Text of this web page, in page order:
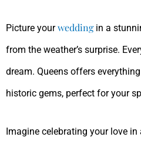
Picture yourweddingin a
from the weather’s surprise.
dream. Queens offers
historic gems, perfect for your
Imagine celebrating your love